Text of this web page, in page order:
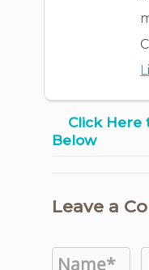
Click Here
Below
Leave a